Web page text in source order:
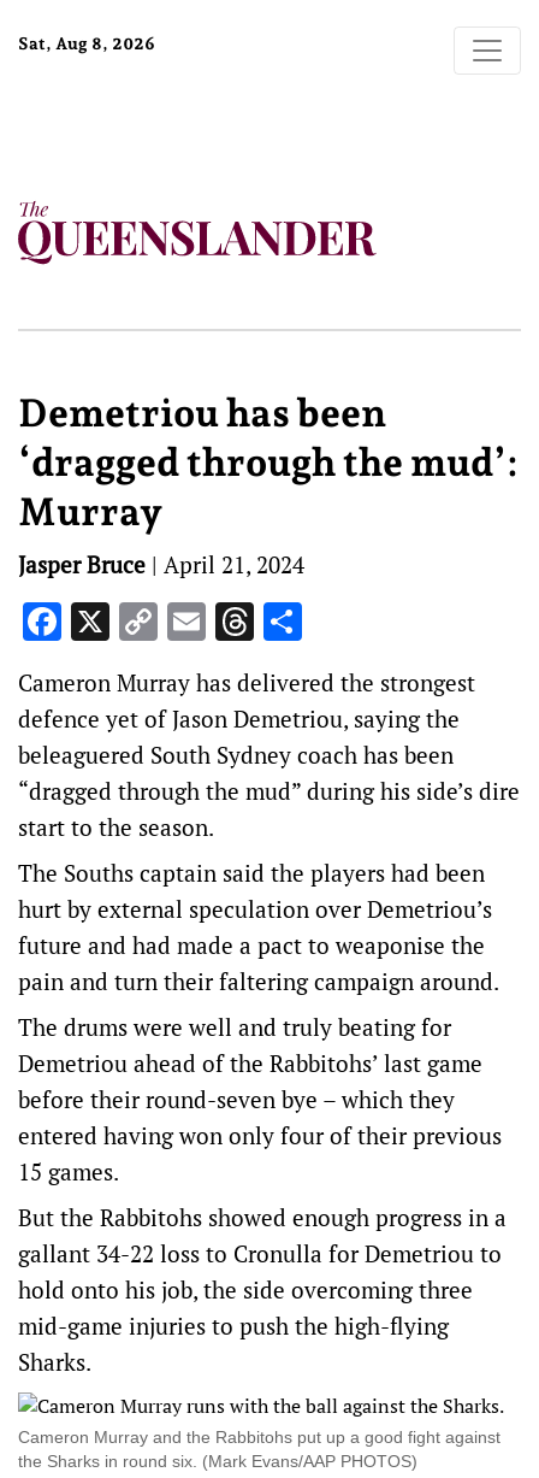
Sat, Aug 8, 2026
Demetriou has been
‘dragged through the mud’:
Murray
Jasper Bruce | April 21, 2024
Facebook
X Copy
Link
EmailThreads
Cameron Murray has delivered the strongest
defence yet of Jason Demetriou, saying the
beleaguered South Sydney coach has been
“dragged through the mud” during his side’s dire
start to the season.
The Souths captain said the players had been
hurt by external speculation over Demetriou’s
future and had made a pact to weaponise the
pain and turn their faltering campaign around.
The drums were well and truly beating for
Demetriou ahead of the Rabbitohs’ last game
before their round-seven bye – which they
entered having won only four of their previous
15 games.
But the Rabbitohs showed enough progress in a
gallant 34-22 loss to Cronulla for Demetriou to
hold onto his job, the side overcoming three
mid-game injuries to push the high-flying
Sharks.
Cameron Murray and the Rabbitohs put up a good fight against
the Sharks in round six. (Mark Evans/AAP PHOTOS)